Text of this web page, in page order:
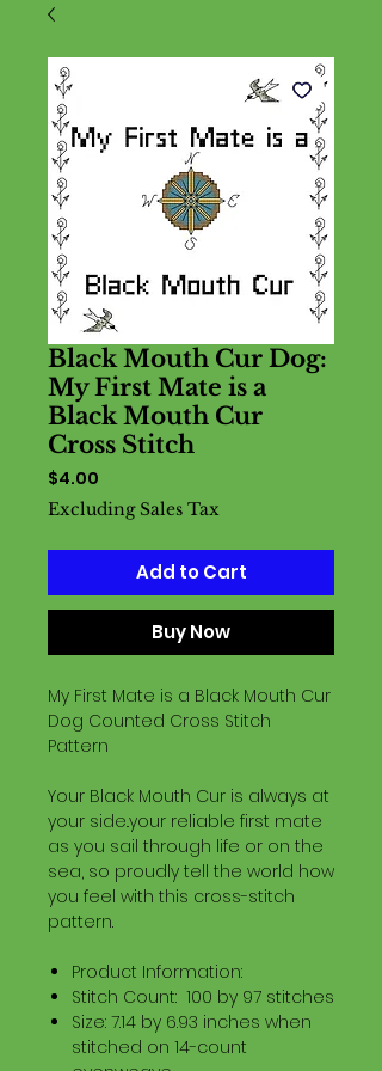
Black Mouth Cur Dog:
My First Mate is a
Black Mouth Cur
Cross Stitch
$4.00
Excluding Sales Tax
Add to Cart
Buy Now
My First Mate is a Black Mouth Cur
Dog Counted Cross Stitch
Pattern
Your Black Mouth Cur is always at
your side..your reliable first mate
as you sail through life or on the
sea, so proudly tell the world how
you feel with this cross-stitch
pattern.
Product Information:
Stitch Count: 100 by 97 stitches
Size: 7.14 by 6.93 inches when
stitched on 14-count